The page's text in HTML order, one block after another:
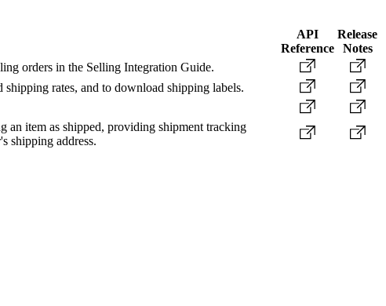
API
Reference
Release
Notes
orders in the Selling Integration Guide.
rates, and to download shipping labels.
an item as shipped, providing shipment tracking
shipping address.